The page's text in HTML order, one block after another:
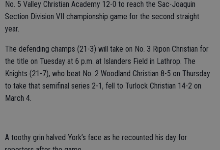
No. 5 Valley Christian Academy 12-0 to reach the Sac-Joaquin
Section Division VII championship game for the second straight
year.
The defending champs (21-3) will take on No. 3 Ripon Christian for
the title on Tuesday at 6 p.m. at Islanders Field in Lathrop. The
Knights (21-7), who beat No. 2 Woodland Christian 8-5 on Thursday
to take that semifinal series 2-1, fell to Turlock Christian 14-2 on
March 4.
A toothy grin halved York’s face as he recounted his day for